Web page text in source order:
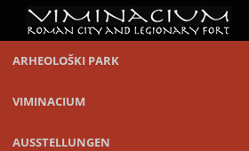
ARHEOLOŠKI PARK
VIMINACIUM
AUSSTELLUNGEN